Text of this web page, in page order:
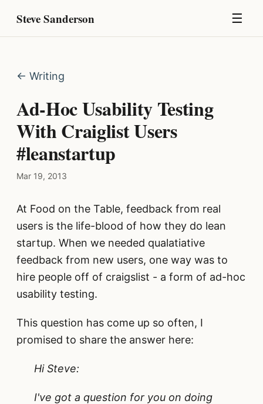
Steve Sanderson ☰
← Writing
Ad-Hoc Usability Testing
With Craiglist Users
#leanstartup
Mar 19, 2013
At Food on the Table, feedback from real
users is the life-blood of how they do lean
startup. When we needed qualatiative
feedback from new users, one way was to
hire people off of craigslist - a form of ad-hoc
usability testing.
This question has come up so often, I
promised to share the answer here:
Hi Steve:
I've got a question for you on doing